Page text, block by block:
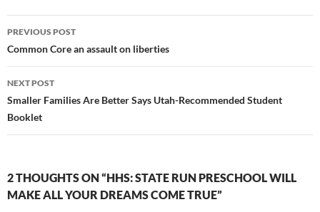
Post
navigation
PREVIOUS POST
Common Core an assault on liberties
NEXT POST
Smaller Families Are Better Says Utah-Recommended Student
Booklet
2 THOUGHTS ON “HHS: STATE RUN PRESCHOOL WILL
MAKE ALL YOUR DREAMS COME TRUE”